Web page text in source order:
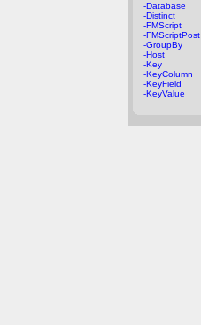
-Database
-Distinct
-FMScript
-FMScriptPost
-GroupBy
-Host
-Key
-KeyColumn
-KeyField
-KeyValue